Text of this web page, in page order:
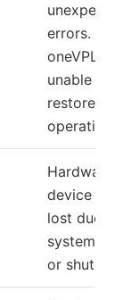
errors.
oneVPL
unable to
restore
operation.
Hardware
device was
lost due to
system
or